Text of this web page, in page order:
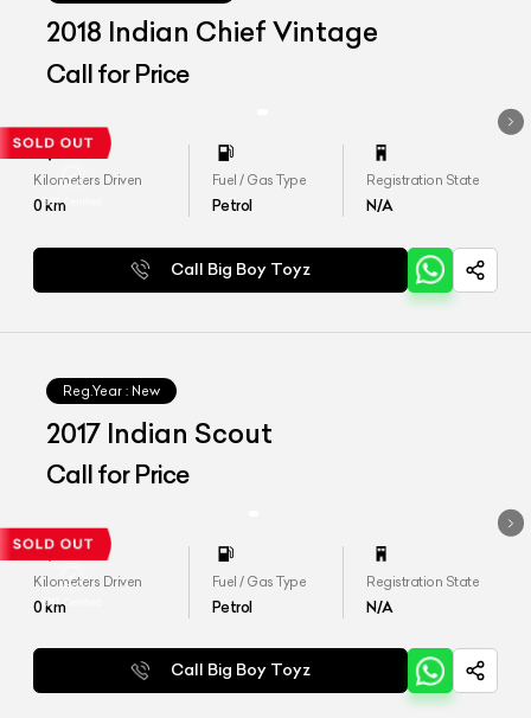
2018 Indian Chief Vintage
Call for Price
Kilometers Driven
0km
Fuel / Gas Type
Petrol
Registration State
N/A
Call Big Boy Toyz
Reg.Year : New
2017 Indian Scout
Call for Price
Kilometers Driven
0km
Fuel / Gas Type
Petrol
Registration State
N/A
Call Big Boy Toyz